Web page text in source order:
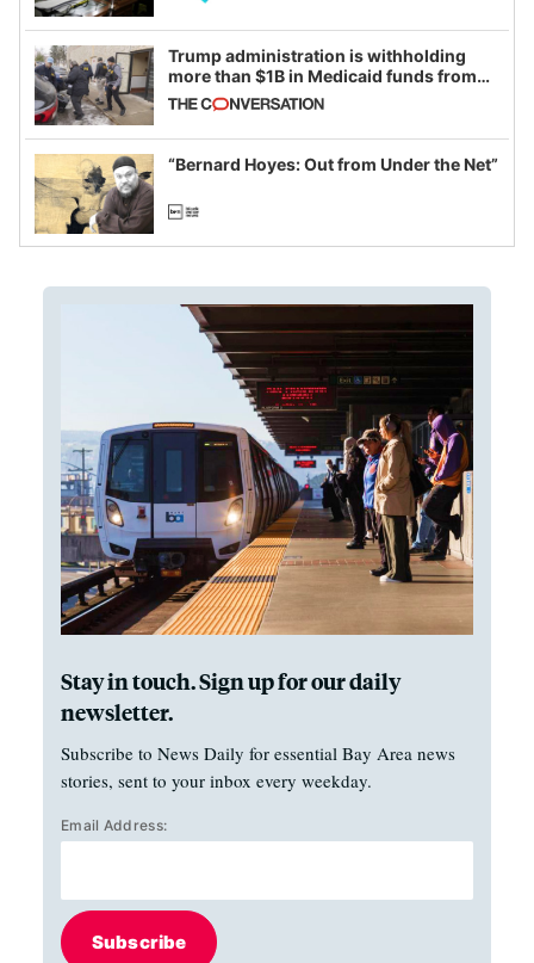
Trump administration is withholding
more than $1B in Medicaid funds from
California and Minnesota, in latest
example of weaponizing real and
imagined fraud
“Bernard Hoyes: Out from Under the Net”
Stay in touch. Sign up for our daily
newsletter.
Subscribe to News Daily for essential Bay Area news
stories, sent to your inbox every weekday.
Email Address:
Subscribe